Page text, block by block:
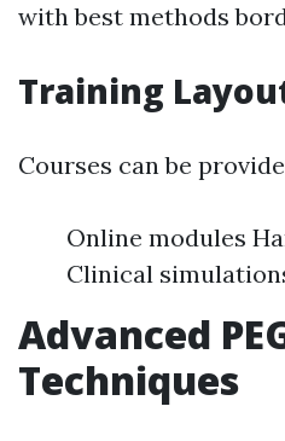
with best methods
Training
Courses can be
Online modules
Clinical
Advanced
Techniques